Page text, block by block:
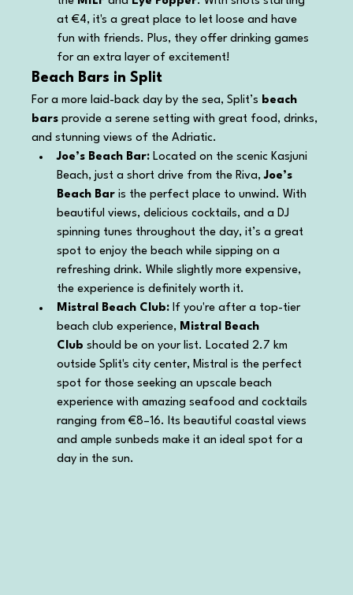
at €4, it's a great place to let loose and have
fun with friends. Plus, they offer drinking games
for an extra layer of excitement!
Beach Bars in Split
For a more laid-back day by the sea, Split’s beach
bars provide a serene setting with great food, drinks,
and stunning views of the Adriatic.
Joe’s Beach Bar: Located on the scenic Kasjuni
Beach, just a short drive from the Riva, Joe’s
Beach Bar is the perfect place to unwind. With
beautiful views, delicious cocktails, and a DJ
spinning tunes throughout the day, it’s a great
spot to enjoy the beach while sipping on a
refreshing drink. While slightly more expensive,
the experience is definitely worth it.
Mistral Beach Club: If you're after a top-tier
beach club experience, Mistral Beach
Club should be on your list. Located 2.7 km
outside Split's city center, Mistral is the perfect
spot for those seeking an upscale beach
experience with amazing seafood and cocktails
ranging from €8–16. Its beautiful coastal views
and ample sunbeds make it an ideal spot for a
day in the sun.